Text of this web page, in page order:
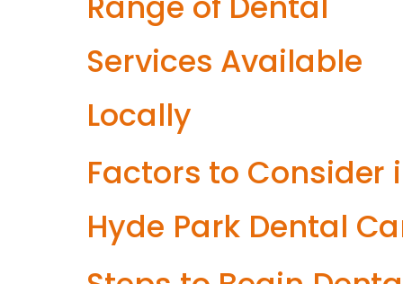
Services Available
Locally
Factors to Consider
Hyde Park Dental